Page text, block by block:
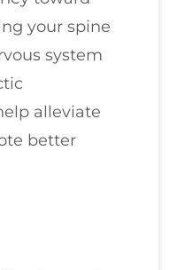
your spine
system
alleviate
better